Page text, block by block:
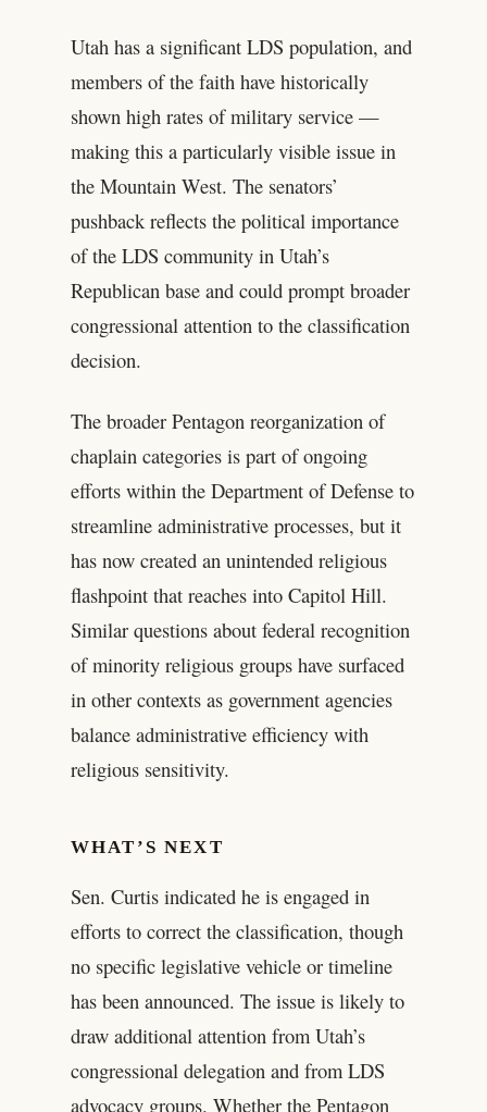
Utah has a significant LDS population, and
members of the faith have historically
shown high rates of military service —
making this a particularly visible issue in
the Mountain West. The senators’
pushback reflects the political importance
of the LDS community in Utah’s
Republican base and could prompt broader
congressional attention to the classification
decision.
The broader Pentagon reorganization of
chaplain categories is part of ongoing
efforts within the Department of Defense to
streamline administrative processes, but it
has now created an unintended religious
flashpoint that reaches into Capitol Hill.
Similar questions about federal recognition
of minority religious groups have surfaced
in other contexts as government agencies
balance administrative efficiency with
religious sensitivity.
WHAT’S NEXT
Sen. Curtis indicated he is engaged in
efforts to correct the classification, though
no specific legislative vehicle or timeline
has been announced. The issue is likely to
draw additional attention from Utah’s
congressional delegation and from LDS
advocacy groups. Whether the Pentagon